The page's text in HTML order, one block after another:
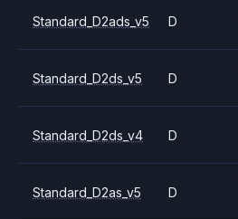
Standard_D2ads_v5 D
Standard_D2ds_v5 D
Standard_D2ds_v4 D
Standard_D2as_v5 D